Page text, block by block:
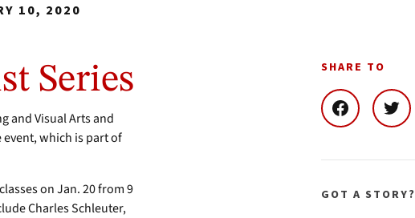
10, 2020
Series
and Visual Arts and
event, which is part of
on Jan. 20 from 9
Charles Schleuter,
SHARE TO
GOT A STORY?